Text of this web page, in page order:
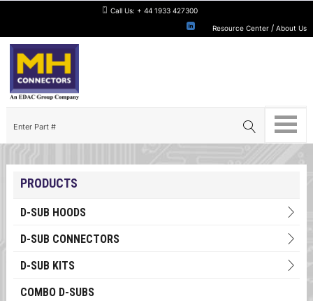
Call Us: + 44 1933 427300
Resource Center /About Us
PRODUCTS
D-SUB HOODS
D-SUB CONNECTORS
D-SUB KITS
COMBO D-SUBS